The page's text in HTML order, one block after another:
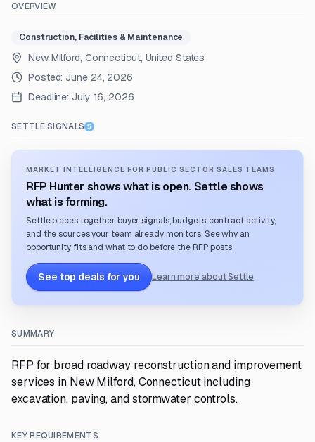
OVERVIEW
Construction, Facilities & Maintenance
New Milford, Connecticut, United States
Posted: June 24, 2026
Deadline: July 16, 2026
SETTLE SIGNALS
MARKET INTELLIGENCE FOR PUBLIC SECTOR SALES TEAMS
RFP Hunter shows what is open. Settle shows
what is forming.
Settle pieces together buyer signals, budgets, contract activity,
and the sources your team already monitors. See why an
opportunity fits and what to do before the RFP posts.
See top deals for you Learn more about Settle
SUMMARY
RFP for broad roadway reconstruction and improvement
services in New Milford, Connecticut including
excavation, paving, and stormwater controls.
KEY REQUIREMENTS